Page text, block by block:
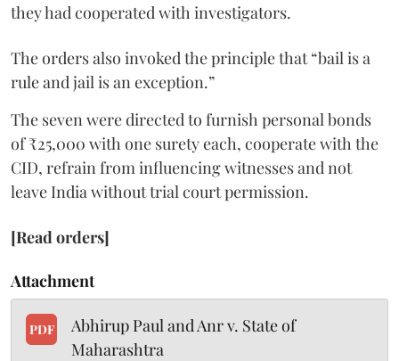
they had cooperated with investigators.
The orders also invoked the principle that “bail is a
rule and jail is an exception.”
The seven were directed to furnish personal bonds
of ₹25,000 with one surety each, cooperate with the
CID, refrain from influencing witnesses and not
leave India without trial court permission.
[Read orders]
Attachment
PDF
Abhirup Paul and Anr v. State of
Maharashtra